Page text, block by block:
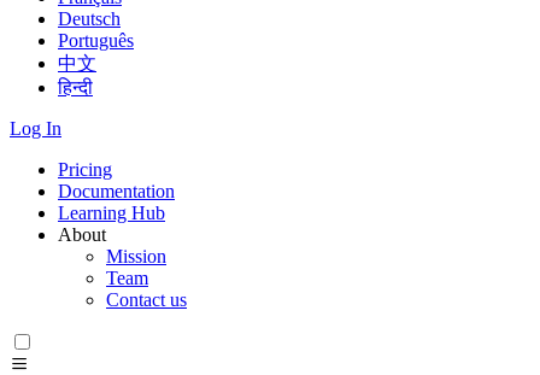
Deutsch
Português
中文
हिन्दी
Log In
Pricing
Documentation
Learning Hub
About
Mission
Team
Contact us